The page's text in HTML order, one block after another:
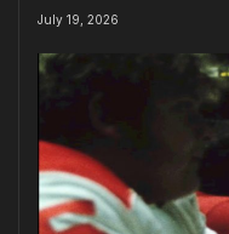
July 19, 2026